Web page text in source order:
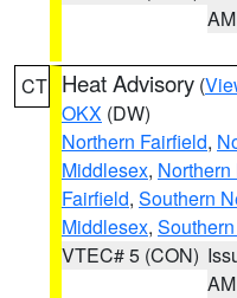
AM
CT Heat Advisory (
OKX (DW)
Northern Fairfield,
Middlesex,
Fairfield, Southern
Middlesex,
VTEC# 5 (CON)
AM